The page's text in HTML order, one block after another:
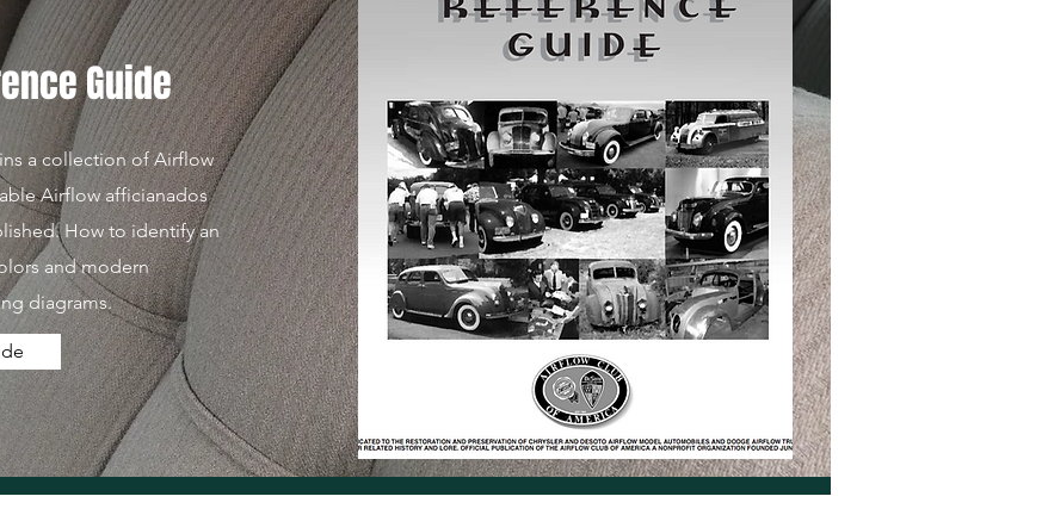
Guide
a collection of Airflow
Airflow afficianados
How to identify an
and modern
diagrams.